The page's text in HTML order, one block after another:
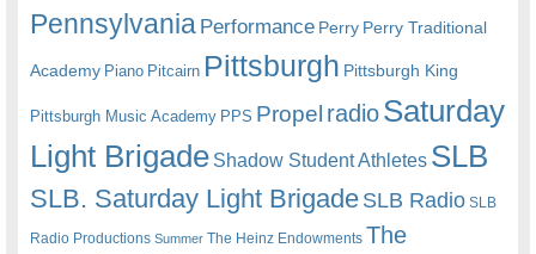
Pennsylvania Performance Perry Perry Traditional
Academy Piano Pitcairn Pittsburgh Pittsburgh King
Pittsburgh Music Academy PPS Propel radioSaturday
Light Brigade Shadow Student Athletes SLB
SLB. Saturday Light BrigadeSLB Radio SLB
Radio Productions Summer The Heinz Endowments The